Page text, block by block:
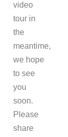
video
tour in
the
meantime,
we hope
to see
you
soon.
Please
share